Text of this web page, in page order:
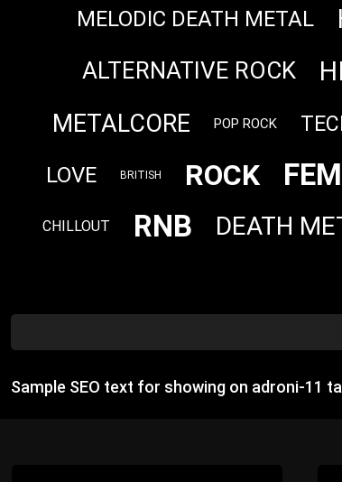
MELODIC DEATH METAL
ALTERNATIVE ROCK
METALCORE POP ROCK
LOVE BRITISH ROCK
CHILLOUT RNB DEATH
Sample SEO text for showing on adroni-11